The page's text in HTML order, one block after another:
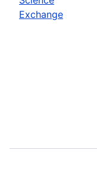
Exchange